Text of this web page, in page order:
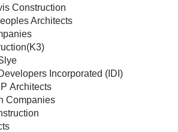
Construction
Architects
Incorporated (IDI)
Architects
Companies